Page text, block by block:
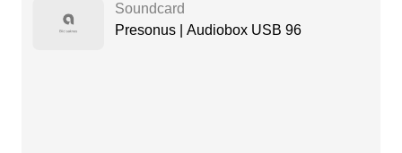
Soundcard
Presonus | Audiobox USB 96